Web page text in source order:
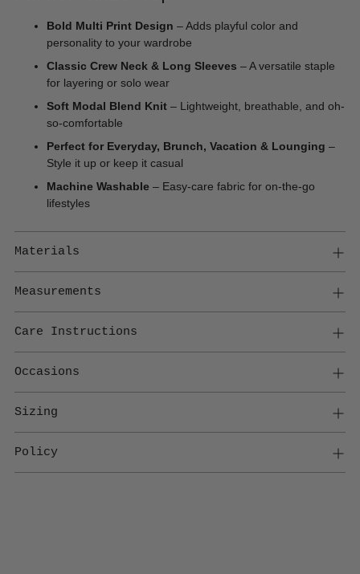
Bold Multi Print Design – Adds playful color and
personality to your wardrobe
Classic Crew Neck & Long Sleeves – A versatile staple
for layering or solo wear
Soft Modal Blend Knit – Lightweight, breathable, and oh-
so-comfortable
Perfect for Everyday, Brunch, Vacation & Lounging –
Style it up or keep it casual
Machine Washable – Easy-care fabric for on-the-go
lifestyles
Materials
Measurements
Care Instructions
Occasions
Sizing
Policy